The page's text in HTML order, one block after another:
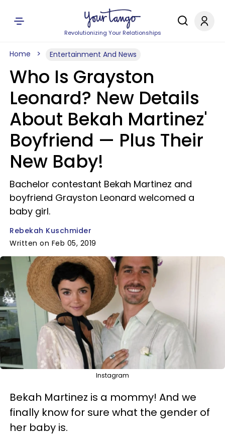
Revolutionizing Your Relationships
Home Entertainment And News
Who Is Grayston
Leonard? New Details
About Bekah Martinez'
Boyfriend — Plus Their
New Baby!
Bachelor contestant Bekah Martinez and
boyfriend Grayston Leonard welcomed a
baby girl.
Rebekah Kuschmider
Written on Feb 05, 2019
Instagram
Bekah Martinez is a mommy! And we
finally know for sure what the gender of
her baby is.